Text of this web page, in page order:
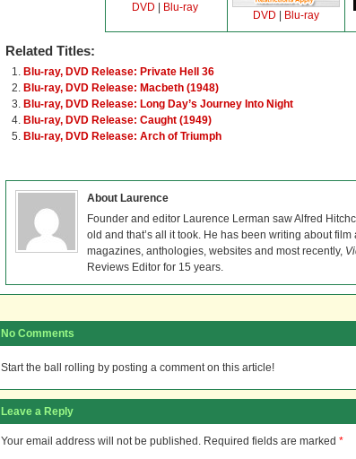
DVD Blu-ray
DVD Blu-ray
Related Titles:
Blu-ray, DVD Release: Private Hell 36
Blu-ray, DVD Release: Macbeth (1948)
Blu-ray, DVD Release: Long Day’s Journey Into Night
Blu-ray, DVD Release: Caught (1949)
Blu-ray, DVD Release: Arch of Triumph
About Laurence
Founder and editor Laurence Lerman saw Alfred
old and that’s all it took. He has been writing about
magazines, anthologies, websites and most recently,
Reviews Editor for 15 years.
No Comments
Start the ball rolling by posting a comment on this article!
Leave a Reply
Your email address will not be published. Required fields are marked *